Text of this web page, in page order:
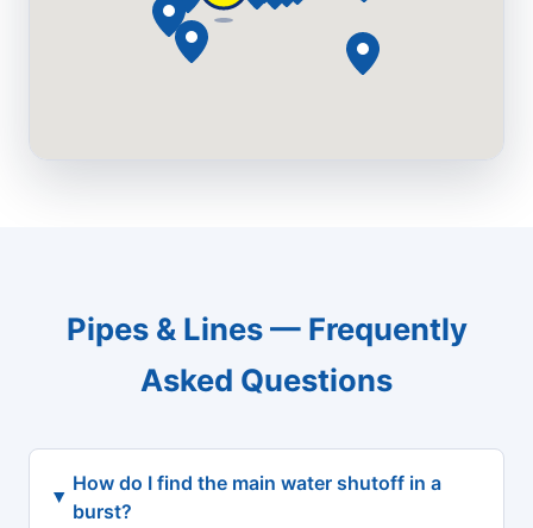
Pipes & Lines — Frequently
Asked Questions
How do I find the main water shutoff in a
burst?